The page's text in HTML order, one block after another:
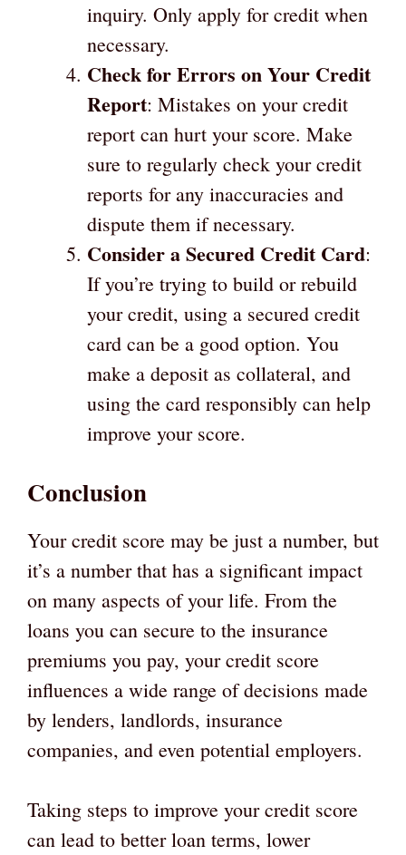
inquiry. Only apply for credit when
necessary.
Check for Errors on Your Credit
Report: Mistakes on your credit
report can hurt your score. Make
sure to regularly check your credit
reports for any inaccuracies and
dispute them if necessary.
Consider a Secured Credit Card:
If you’re trying to build or rebuild
your credit, using a secured credit
card can be a good option. You
make a deposit as collateral, and
using the card responsibly can help
improve your score.
Conclusion
Your credit score may be just a number, but
it’s a number that has a significant impact
on many aspects of your life. From the
loans you can secure to the insurance
premiums you pay, your credit score
influences a wide range of decisions made
by lenders, landlords, insurance
companies, and even potential employers.
Taking steps to improve your credit score
can lead to better loan terms, lower